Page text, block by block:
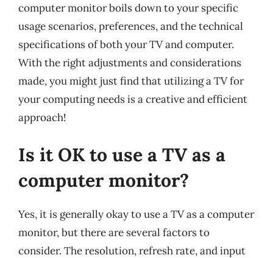
computer monitor boils down to your specific
usage scenarios, preferences, and the technical
specifications of both your TV and computer.
With the right adjustments and considerations
made, you might just find that utilizing a TV for
your computing needs is a creative and efficient
approach!
Is it OK to use a TV as a
computer monitor?
Yes, it is generally okay to use a TV as a computer
monitor, but there are several factors to
consider. The resolution, refresh rate, and input